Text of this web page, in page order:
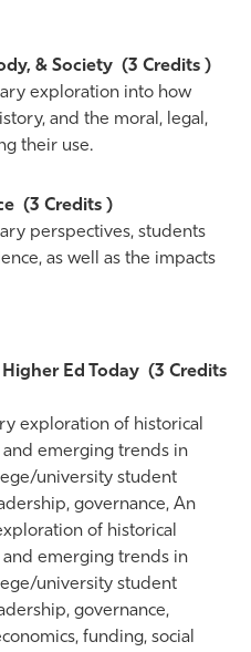
& Society (3 Credits )
exploration into how
and the moral, legal,
their use.
(3 Credits )
perspectives, students
as well as the impacts
Ed Today (3 Credits
exploration of historical
and emerging trends in
university student
governance, An
of historical
and emerging trends in
university student
governance,
funding, social